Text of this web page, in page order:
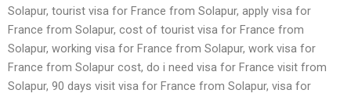
Solapur, tourist visa for France from Solapur, apply visa for
France from Solapur, cost of tourist visa for France from
Solapur, working visa for France from Solapur, work visa for
France from Solapur cost, do i need visa for France visit from
Solapur, 90 days visit visa for France from Solapur, visa for